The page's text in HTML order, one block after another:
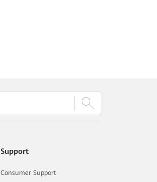
Support
Consumer Support